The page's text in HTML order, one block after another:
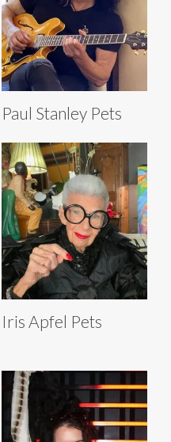
Paul Stanley Pets
Iris Apfel Pets